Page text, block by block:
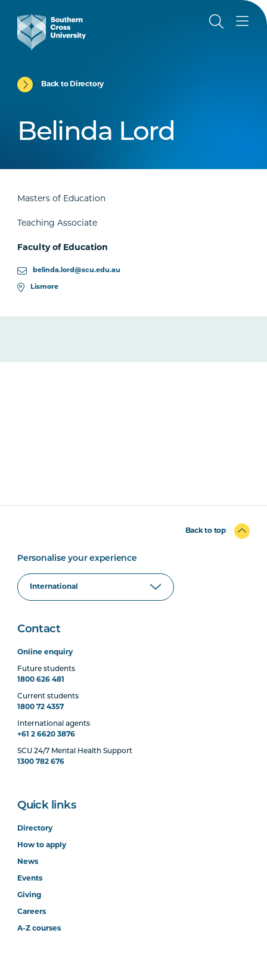
Back to Directory
Belinda Lord
Masters of Education
Teaching Associate
Faculty of Education
belinda.lord@scu.edu.au
Lismore
Back to top
Personalise your experience
Contact
Online enquiry
Future students
1800 626 481
Current students
1800 72 4357
International agents
+61 2 6620 3876
SCU 24/7 Mental Health Support
1300 782 676
Quick links
Directory
How to apply
News
Events
Giving
Careers
A-Z courses